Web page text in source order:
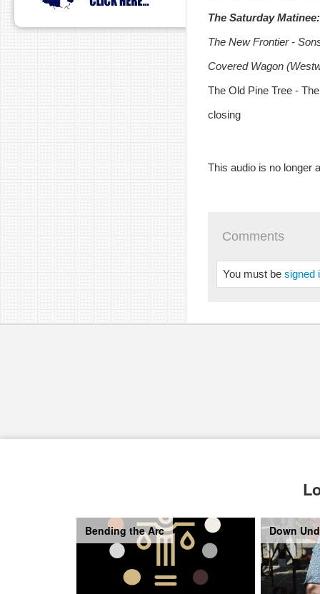
The Saturday
The New Frontier -
Covered Wagon
The Old Pine Tree -
closing
This audio is no longer
Comments
You must be signed
Bending the Arc Down